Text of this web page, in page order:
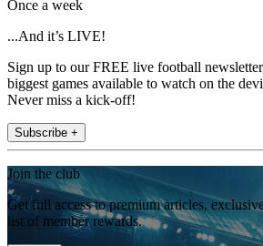
Once a week
...And it’s LIVE!
Sign up to our FREE live football
biggest games available to watch on the
Never miss a kick-off!
Subscribe +
Join the club
Get full access to premium articles,
list of member rewards.